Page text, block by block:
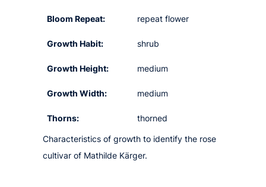
Bloom Repeat: repeat flower
Growth Habit: shrub
Growth Height: medium
Growth Width: medium
Thorns: thorned
Characteristics of growth to identify the rose
cultivar of Mathilde Kärger.